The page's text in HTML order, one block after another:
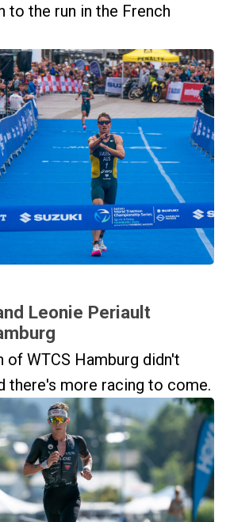
to the run in the French
Leonie Periault
of WTCS Hamburg didn't
there's more racing to come.